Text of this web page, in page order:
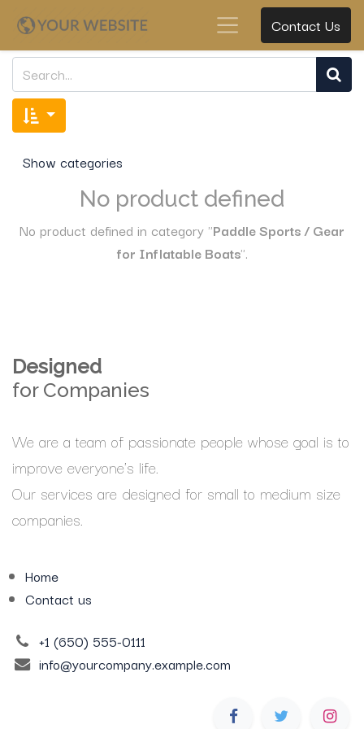
Contact Us
Show categories
No product defined
No product defined in category "Paddle Sports / Gear
for Inflatable Boats".
Designed
for Companies
We are a team of passionate people whose goal is to
improve everyone's life.
Our services are designed for small to medium size
companies.
Home
Contact us
+1 (650) 555-0111
info@yourcompany.example.com